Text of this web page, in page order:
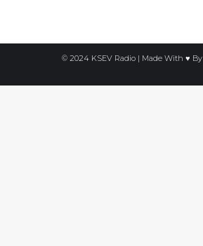
© 2024 KSEV Radio | Made With ♥ By